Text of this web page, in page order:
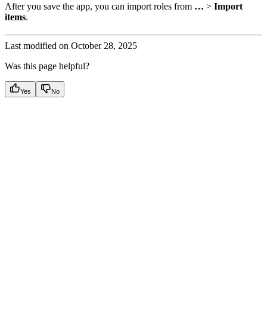
After you save the app, you can import roles from … > Import
items.
Last modified on October 28, 2025
Was this page helpful?
Yes No